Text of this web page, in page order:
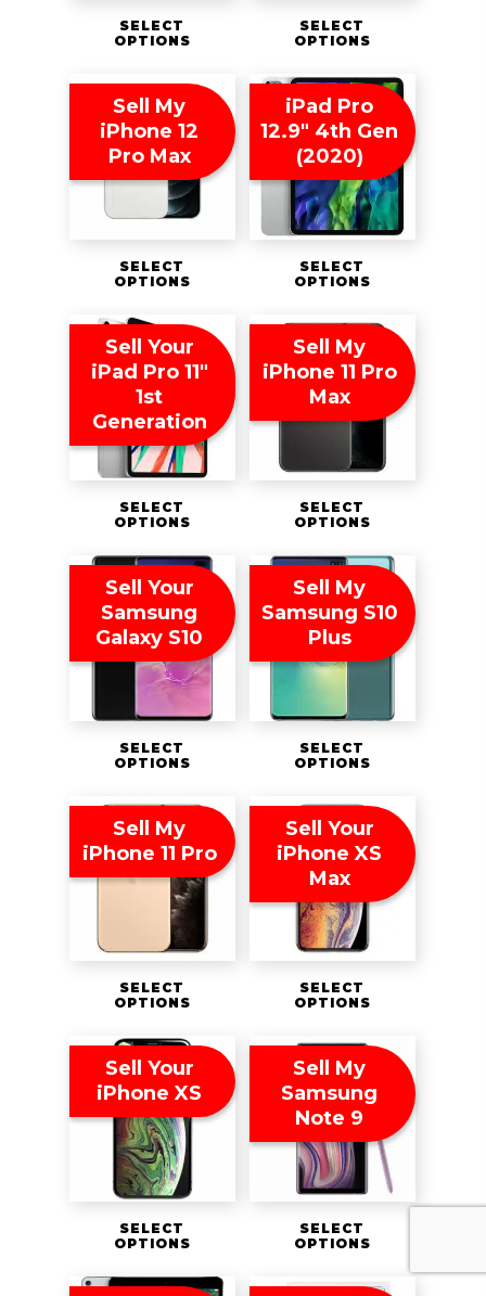
SELECT
OPTIONS
SELECT
OPTIONS
Sell My
iPhone 12
Pro Max
SELECT
OPTIONS
iPad Pro
12.9″ 4th Gen
(2020)
SELECT
OPTIONS
Sell Your
iPad Pro 11″
1st
Generation
SELECT
OPTIONS
Sell My
iPhone 11 Pro
Max
SELECT
OPTIONS
Sell Your
Samsung
Galaxy S10
SELECT
OPTIONS
Sell My
Samsung S10
Plus
SELECT
OPTIONS
Sell My
iPhone 11 Pro
SELECT
OPTIONS
Sell Your
iPhone XS
Max
SELECT
OPTIONS
Sell Your
iPhone XS
SELECT
OPTIONS
Sell My
Samsung
Note 9
SELECT
OPTIONS